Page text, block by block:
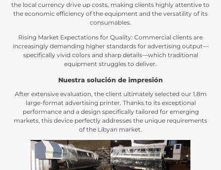
the local currency drive up costs making clients highly attentive to
the economic efficiency of the equipment and the versatility of its
consumables
Rising Market Expectations for Quality: Commercial clients are
increasingly demanding higher standards for advertising output—
specifically vivid colors and sharp details—which traditional
equipment struggles to deliver
Nuestra solución de impresión
After extensive evaluation the client ultimately selected our 1.8m
large-format advertising printer. Thanks to its exceptional
performance and a design specifically tailored for emerging
markets this device perfectly addresses the unique requirements
of the Libyan market